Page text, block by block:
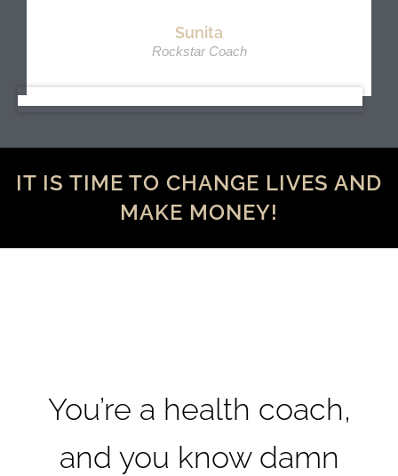
Sunita
Rockstar Coach
IT IS TIME TO CHANGE LIVES AND
MAKE MONEY!
You’re a health coach,
and you know damn